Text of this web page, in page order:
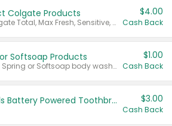
Colgate Products
Valid on Colgate Total, Max Fresh, Sensitive, Optic White Advanced, Stain Fighter, Purple or Charcoal toothpastes 3 oz or larger, Colgate 360°, Total, Gum Health, Expert or Optic White toothbrushes , mouthwashes or mouth rinses 16 oz or larger. Excludes 3 pack toothpastes. Items must appear on the same receipt.
$4.00
Cash Back
Softsoap Products
Valid on Irish Spring or Softsoap body washes 20 oz or larger, Irish Spring bar soap multi-packs 6 ct or larger, or Softsoap liquid hand soap refills 50 oz.
$1.00
Cash Back
Colgate Kids Battery Powered Toothbrushes $3.00
Cash Back